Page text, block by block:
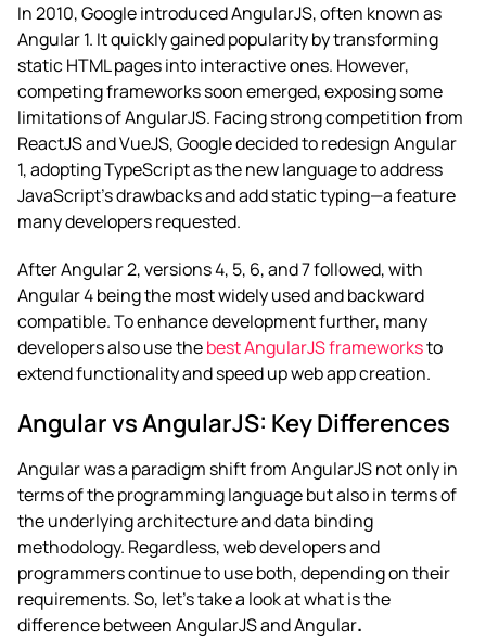
In 2010, Google introduced AngularJS, often known as
Angular 1. It quickly gained popularity by transforming
static HTML pages into interactive ones. However,
competing frameworks soon emerged, exposing some
limitations of AngularJS. Facing strong competition from
ReactJS and VueJS, Google decided to redesign Angular
1, adopting TypeScript as the new language to address
JavaScript’s drawbacks and add static typing—a feature
many developers requested.
After Angular 2, versions 4, 5, 6, and 7 followed, with
Angular 4 being the most widely used and backward
compatible. To enhance development further, many
developers also use thebest AngularJS frameworksto
extend functionality and speed up web app creation.
Angular vs AngularJS: Key Differences
Angular was a paradigm shift from AngularJS not only in
terms of the programming language but also in terms of
the underlying architecture and data binding
methodology. Regardless, web developers and
programmers continue to use both, depending on their
requirements. So, let’s take a look atwhat is the
difference between AngularJS and Angular.